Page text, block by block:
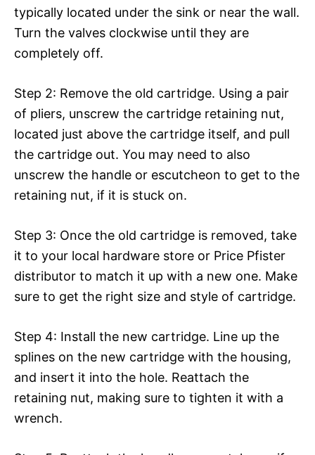
typically located under the sink or near the wall.
Turn the valves clockwise until they are
completely off.
Step 2: Remove the old cartridge. Using a pair
of pliers, unscrew the cartridge retaining nut,
located just above the cartridge itself, and pull
the cartridge out. You may need to also
unscrew the handle or escutcheon to get to the
retaining nut, if it is stuck on.
Step 3: Once the old cartridge is removed, take
it to your local hardware store or Price Pfister
distributor to match it up with a new one. Make
sure to get the right size and style of cartridge.
Step 4: Install the new cartridge. Line up the
splines on the new cartridge with the housing,
and insert it into the hole. Reattach the
retaining nut, making sure to tighten it with a
wrench.